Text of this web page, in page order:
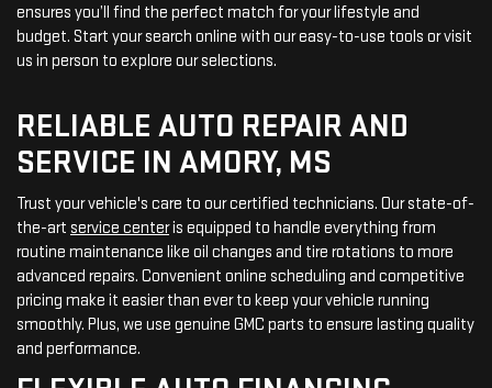
ensures you’ll find the perfect match for your lifestyle and
budget. Start your search online with our easy-to-use tools or visit
us in person to explore our selections.
RELIABLE AUTO REPAIR AND
SERVICE IN AMORY, MS
Trust your vehicle's care to our certified technicians. Our state-of-
the-art service centeris equipped to handle everything from
routine maintenance like oil changes and tire rotations to more
advanced repairs. Convenient online scheduling and competitive
pricing make it easier than ever to keep your vehicle running
smoothly. Plus, we use genuine GMC parts to ensure lasting quality
and performance.